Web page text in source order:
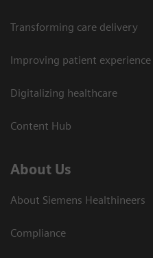
Transforming care delivery
Improving patient experience
Digitalizing healthcare
Content Hub
About Us
About Siemens Healthineers
Compliance